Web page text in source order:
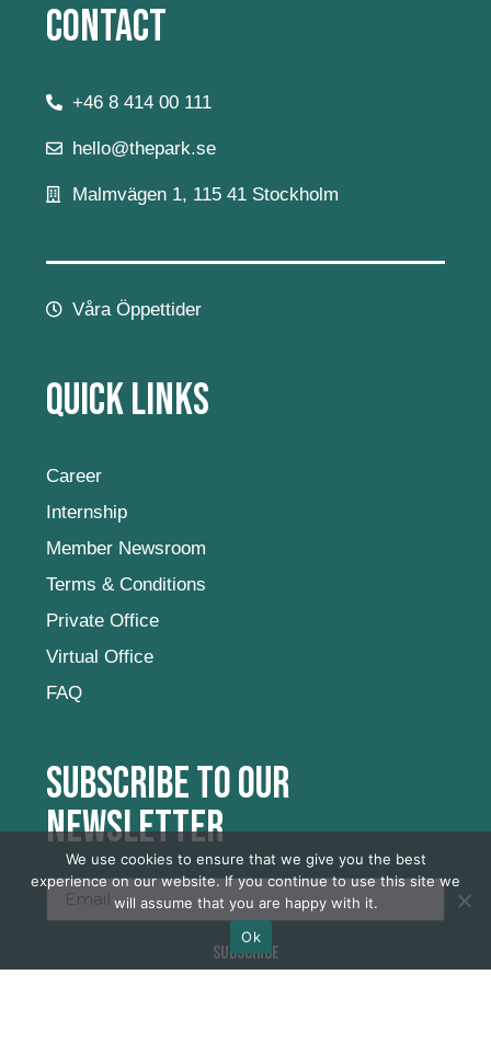
Contact
+46 8 414 00 111
hello@thepark.se
Malmvägen 1, 115 41 Stockholm
Våra Öppettider
Quick Links
Career
Internship
Member Newsroom
Terms & Conditions
Private Office
Virtual Office
FAQ
Subscribe to our
newsletter
SUBSCRIBE
We use cookies to ensure that we give you the best
experience on our website. If you continue to use this site we
will assume that you are happy with it.
Ok